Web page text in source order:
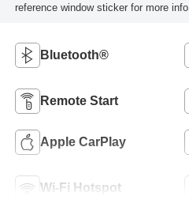
reference window sticker for more info.
Bluetooth®
Remote Start
Apple CarPlay
Wi-Fi Hotspot